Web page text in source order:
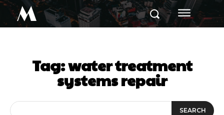
M
Tag:water treatment
systems repair
SEARCH